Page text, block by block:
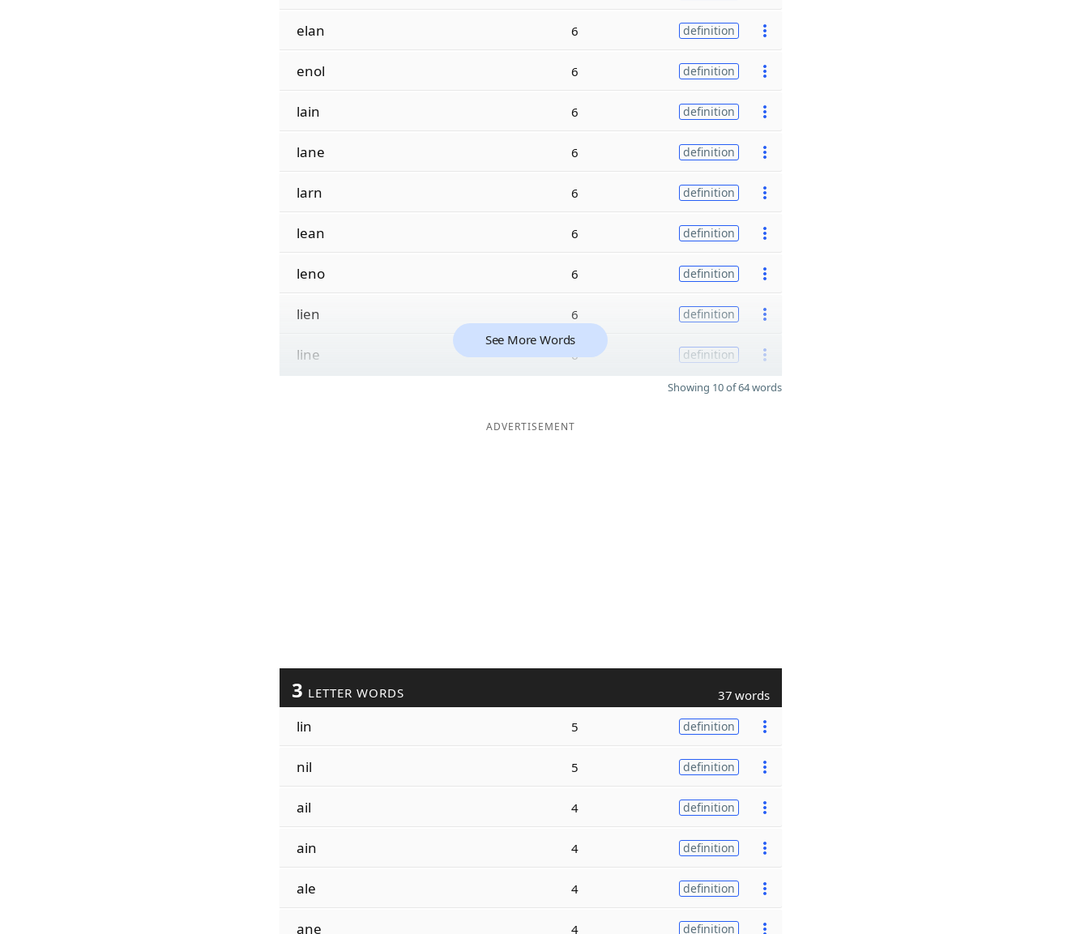
elan 6 definition
enol 6 definition
lain 6 definition
lane 6 definition
larn 6 definition
lean 6 definition
leno 6 definition
lien 6 definition
line 6 definition
See More Words
Showing 10 of 64 words
ADVERTISEMENT
3 LETTER WORDS 37 words
lin 5 definition
nil 5 definition
ail 4 definition
ain 4 definition
ale 4 definition
ane 4 definition